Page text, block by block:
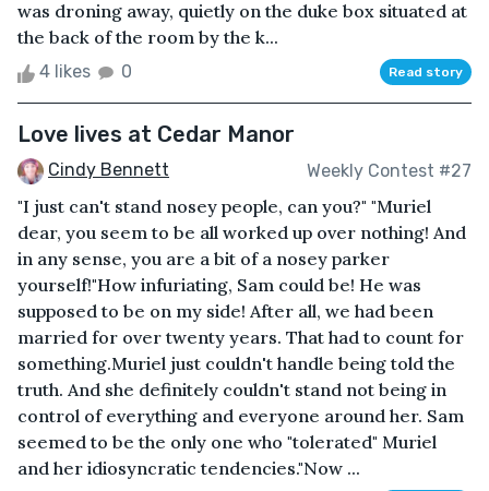
was droning away, quietly on the duke box situated at
the back of the room by the k...
4 likes 0 Read story
Love lives at Cedar Manor
Cindy Bennett Weekly Contest #27
"I just can't stand nosey people, can you?" "Muriel
dear, you seem to be all worked up over nothing! And
in any sense, you are a bit of a nosey parker
yourself!"How infuriating, Sam could be! He was
supposed to be on my side! After all, we had been
married for over twenty years. That had to count for
something.Muriel just couldn't handle being told the
truth. And she definitely couldn't stand not being in
control of everything and everyone around her. Sam
seemed to be the only one who "tolerated" Muriel
and her idiosyncratic tendencies."Now ...